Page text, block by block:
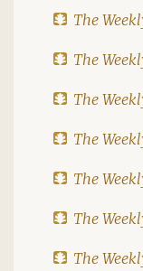
The
The
The
The
The
The
The